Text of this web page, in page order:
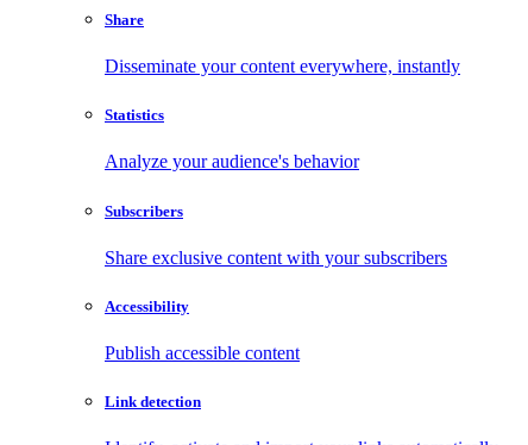
Share
Disseminate your content everywhere, instantly
Statistics
Analyze your audience's behavior
Subscribers
Share exclusive content with your subscribers
Accessibility
Publish accessible content
Link detection